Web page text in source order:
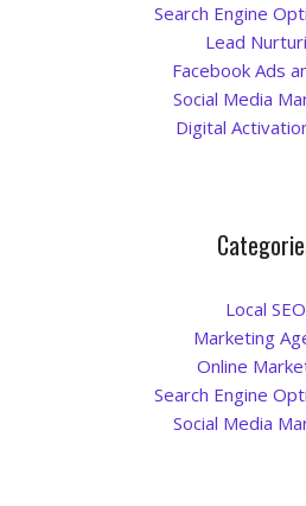
Search Engine
Lead
Facebook Ads
Social Media
Digital
Local SEO
Marketing
Online
Search Engine
Social Media